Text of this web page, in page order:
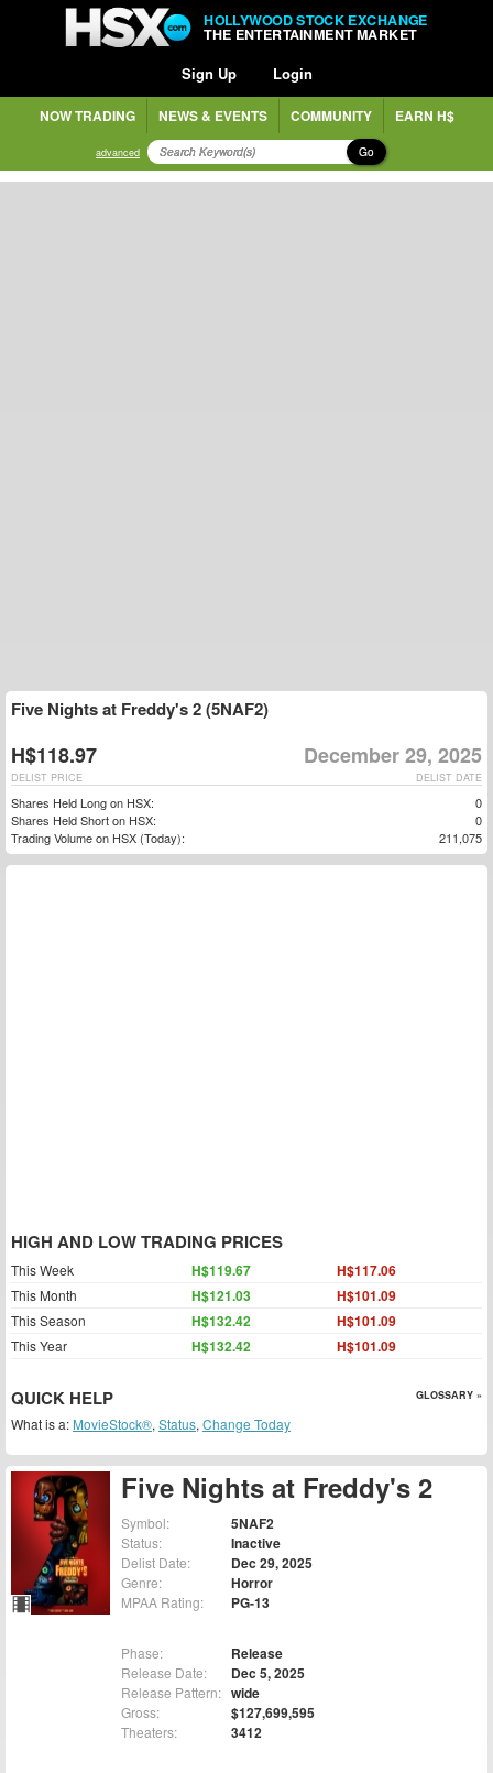
HOLLYWOOD STOCK EXCHANGE
THE ENTERTAINMENT MARKET
Sign Up Login
NOW TRADING NEWS & EVENTS COMMUNITY EARN H$
advanced Go
Five Nights at Freddy's 2
Symbol: 5NAF2
Status: Inactive
Delist Date: Dec 29, 2025
Genre: Horror
MPAA Rating: PG-13
Phase: Release
Release Date: Dec 5, 2025
Release Pattern: wide
Gross: $127,699,595
Theaters: 3412
Five Nights at Freddy's 2 (5NAF2)
H$118.97 December 29, 2025
DELIST DATE
DELIST PRICE
Shares Held Long on HSX:
0
Shares Held Short on HSX:
0
Trading Volume on HSX (Today):
211,075
HIGH AND LOW TRADING PRICES
This Week H$119.67 H$117.06
This Month H$121.03 H$101.09
This Season H$132.42 H$101.09
This Year H$132.42 H$101.09
QUICK HELP GLOSSARY »
What is a: MovieStock®, Status, Change Today